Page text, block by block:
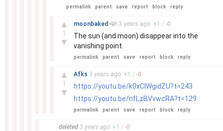
permalink parent save report block reply
▲
1
▼
moonbaked 3 years ago +1 / -0
The sun (and moon) disappear into the
vanishing point.
permalink parent save report block reply
▲
1
▼
Afks 3 years ago +1 / -0
https://youtu.be/k0xClWgidZU?t=243
https://youtu.be/nfLzBVvwcRA?t=129
permalink parent save report block reply
deleted 3 years ago +1 / -0